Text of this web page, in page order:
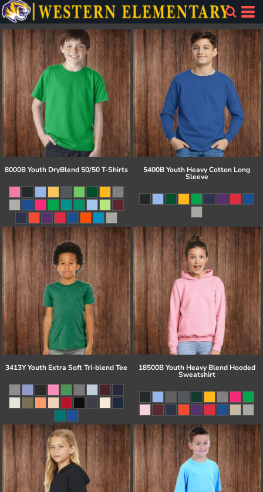
8000B Youth DryBlend 50/50 T-Shirts 5400B Youth Heavy Cotton Long
Sleeve
3413Y Youth Extra Soft Tri-blend Tee 18500B Youth Heavy Blend Hooded
Sweatshirt